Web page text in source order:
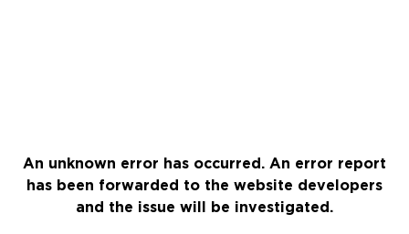
An unknown error has occurred. An error report
has been forwarded to the website developers
and the issue will be investigated.